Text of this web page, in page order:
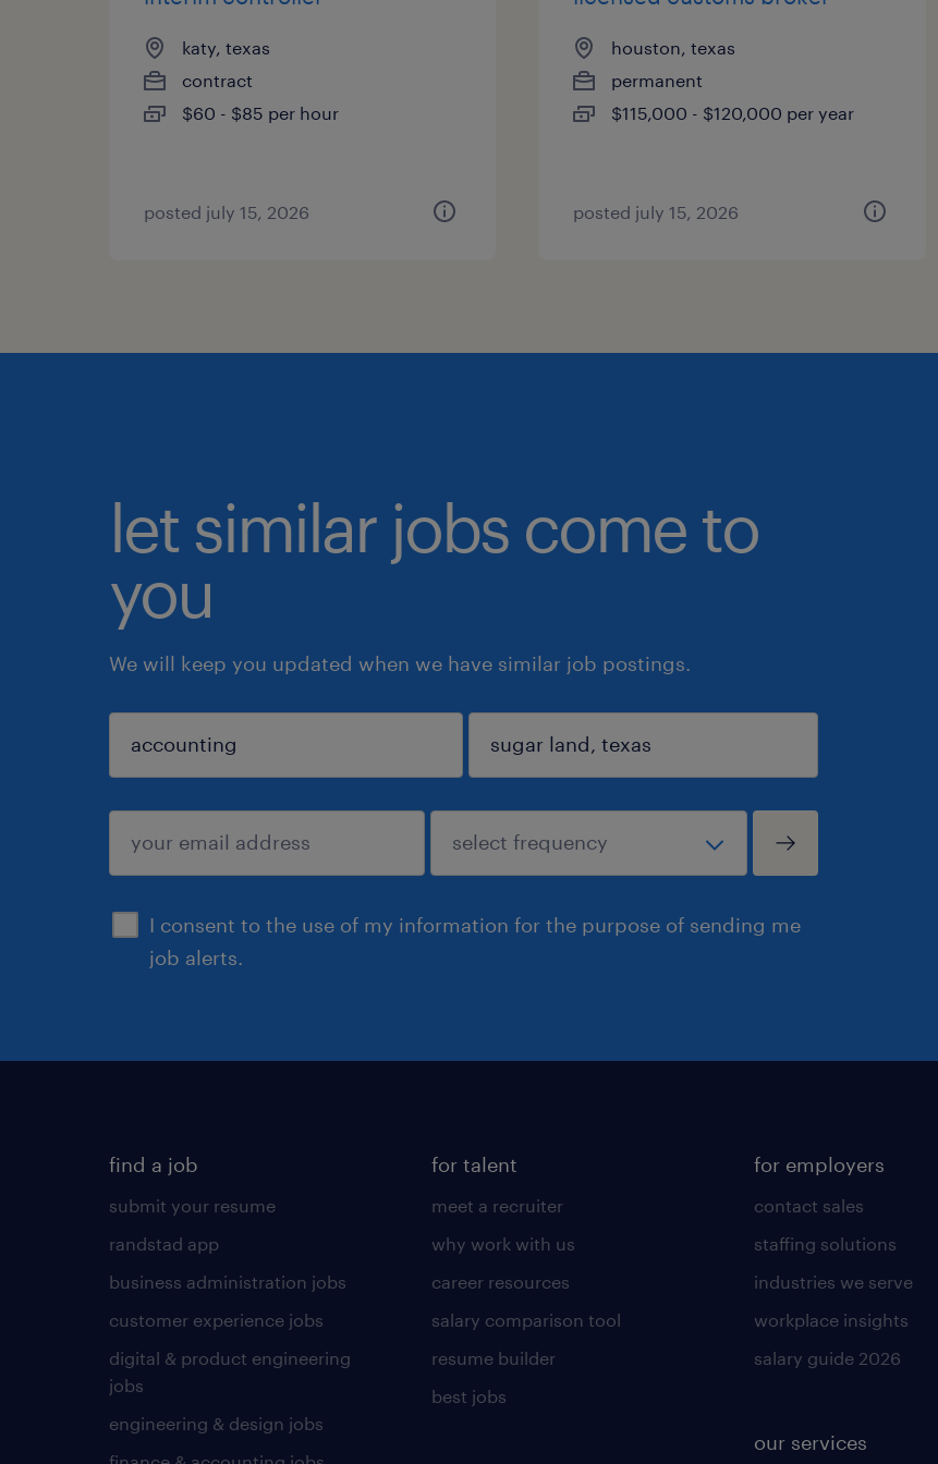
katy, texas
contract
$60 - $85 per hour
posted july 15, 2026
houston, texas
permanent
$115,000 - $120,000 per year
posted july 15, 2026
let similar jobs come to
you
We will keep you updated when we have similar job postings.
I consent to the use of my information for the purpose of sending me
job alerts.
sign up
find a job
submit your resume
randstad app
business administration jobs
customer experience jobs
digital & product engineering
jobs
engineering & design jobs
for talent
meet a recruiter
why work with us
career resources
salary comparison tool
resume builder
best jobs
for employers
contact sales
staffing solutions
industries we serve
workplace insights
salary guide 2026
our services